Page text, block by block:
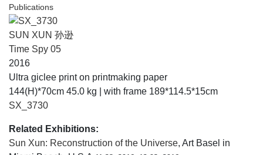
Publications
SUN XUN 孙逊
Time Spy 05
2016
Ultra giclee print on printmaking paper
144(H)*70cm 45.0 kg | with frame 189*114.5*15cm
SX_3730
Related Exhibitions:
Sun Xun: Reconstruction of the Universe, Art Basel in